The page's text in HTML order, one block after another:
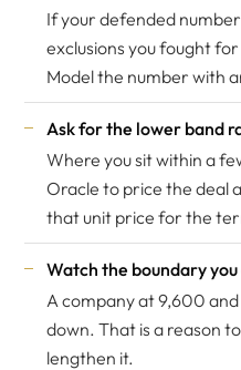
If your defended
exclusions you fought
Model the number with
Ask for the lower band
Where you sit within a
Oracle to price the deal
that unit price for the
Watch the boundary
A company at 9,600
down. That is a reason
lengthen it.